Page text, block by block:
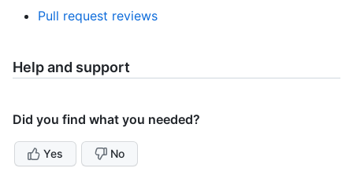
Pull request reviews
Help and support
Did you find what you needed?
Yes No